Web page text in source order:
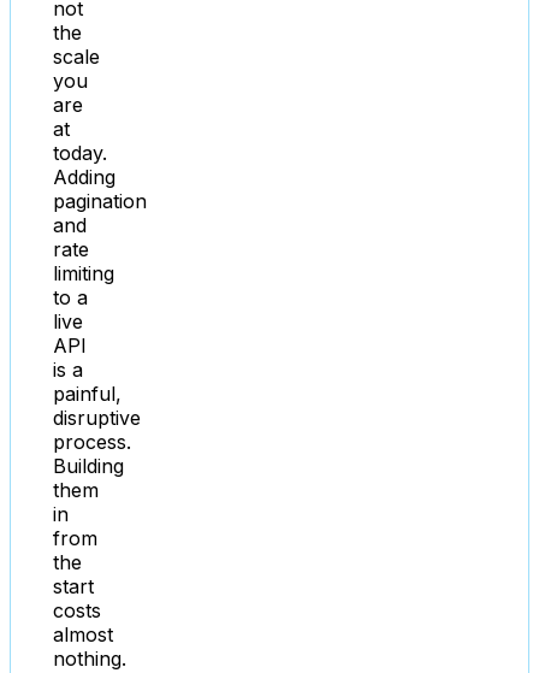
not
the
scale
you
are
at
today.
Adding
pagination
and
rate
limiting
to a
live
API
is a
painful,
disruptive
process.
Building
them
in
from
the
start
costs
almost
nothing.